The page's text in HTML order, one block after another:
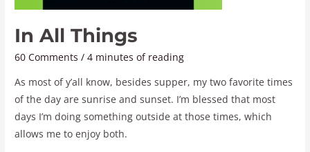
In All Things
60 Comments /4 minutes of reading
As most of y’all know, besides supper, my two favorite times
of the day are sunrise and sunset. I’m blessed that most
days I’m doing something outside at those times, which
allows me to enjoy both.